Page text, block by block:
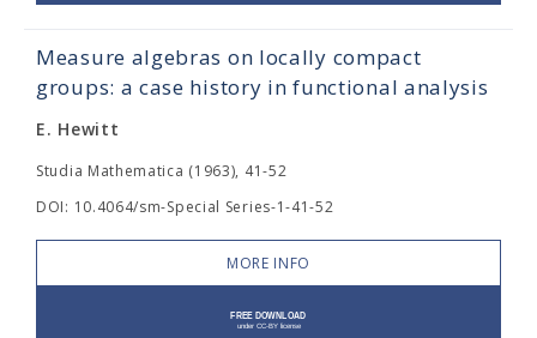
Measure algebras on locally compact
groups: a case history in functional analysis
E. Hewitt
Studia Mathematica (1963), 41-52
DOI: 10.4064/sm-Special Series-1-41-52
MORE INFO